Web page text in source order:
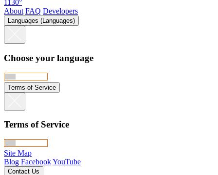
1130°
About FAQ Developers
Languages (Languages)
Choose your language
Terms of Service
Terms of Service
Site Map
Blog FacebookYouTube
Contact Us